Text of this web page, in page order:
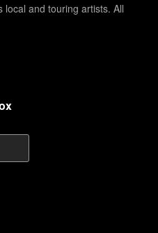
local and touring artists. All